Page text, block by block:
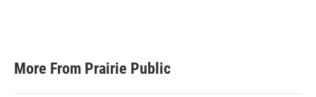
More From Prairie Public